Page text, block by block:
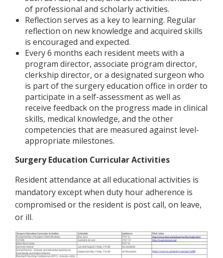
of professional and scholarly activities.
Reflection serves as a key to learning. Regular
reflection on new knowledge and acquired skills
is encouraged and expected.
Every 6 months each resident meets with a
program director, associate program director,
clerkship director, or a designated surgeon who
is part of the surgery education office in order to
participate in a self-assessment as well as
receive feedback on the progress made in clinical
skills, medical knowledge, and the other
competencies that are measured against level-
appropriate milestones.
Surgery Education Curricular Activities
Resident attendance at all educational activities is
mandatory except when duty hour adherence is
compromised or the resident is post call, on leave,
or ill.